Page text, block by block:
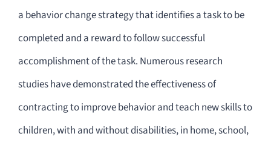
a behavior change strategy that identifies a task to be
completed and a reward to follow successful
accomplishment of the task. Numerous research
studies have demonstrated the effectiveness of
contracting to improve behavior and teach new skills to
children, with and without disabilities, in home, school,